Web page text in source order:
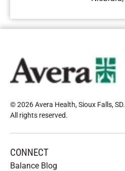
© 2026 Avera Health, Sioux Falls, SD.
All rights reserved.
CONNECT
Balance Blog